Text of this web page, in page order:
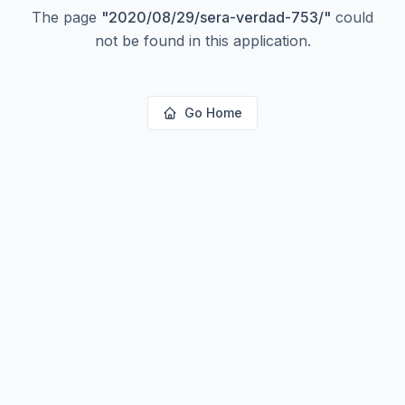
The page "2020/08/29/sera-verdad-753/" could
not be found in this application.
Go Home